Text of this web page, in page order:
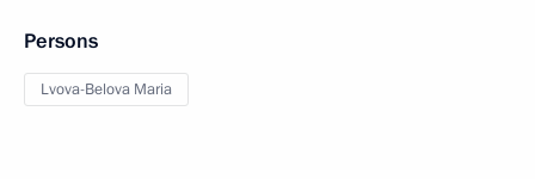
Persons
Lvova-Belova Maria